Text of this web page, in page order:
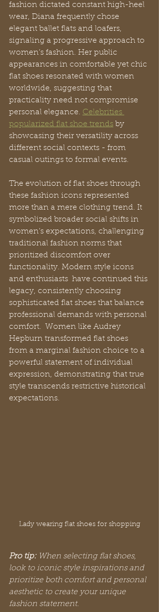
fashion dictated constant high-heel
wear, Diana frequently chose
elegant ballet flats and loafers,
signaling a progressive approach to
women’s fashion. Her public
appearances in comfortable yet chic
flat shoes resonated with women
worldwide, suggesting that
practicality need not compromise
personal elegance. Celebrities
popularized flat shoe trends by
showcasing their versatility across
different social contexts - from
casual outings to formal events.
The evolution of flat shoes through
these fashion icons represented
more than a mere clothing trend. It
symbolized broader social shifts in
women’s expectations, challenging
traditional fashion norms that
prioritized discomfort over
functionality. Modern style icons
and enthusiasts  have continued this
legacy, consistently choosing
sophisticated flat shoes that balance
professional demands with personal
comfort.  Women like Audrey
Hepburn transformed flat shoes
from a marginal fashion choice to a
powerful statement of individual
expression, demonstrating that true
style transcends restrictive historical
expectations.
Lady wearing flat shoes for shopping
Pro tip: When selecting flat shoes,
look to iconic style inspirations and
prioritize both comfort and personal
aesthetic to create your unique
fashion statement.